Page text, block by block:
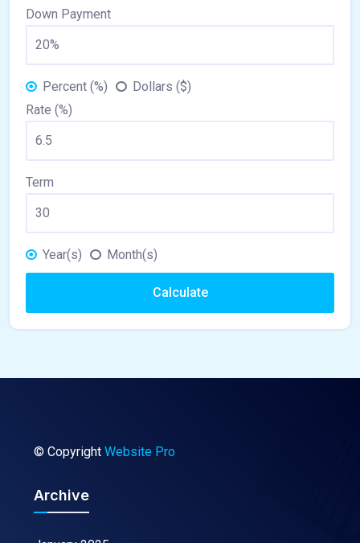
Down Payment
Percent (%)
Dollars ($)
Rate (%)
Term
Year(s) Month(s)
Calculate
© Copyright Website Pro
Archive